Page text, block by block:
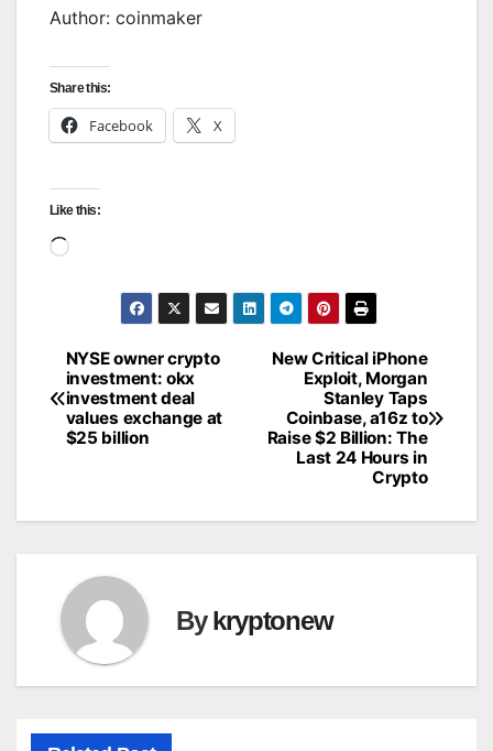
Author: coinmaker
Share this:
Facebook X
Like this:
Loading…
Post
navigation
New Critical iPhone
Exploit, Morgan
Stanley Taps
Coinbase, a16z to
Raise $2 Billion: The
Last 24 Hours in
Crypto
NYSE owner crypto
investment: okx
investment deal
values exchange at
$25 billion
Bykryptonew